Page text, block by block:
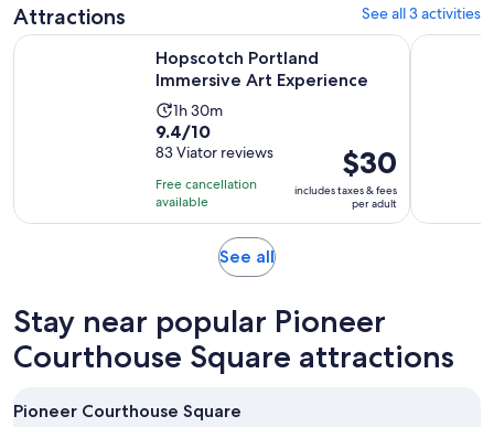
Attractions See all 3 activities
Hopscotch Portland
Immersive Art Experience
Activity
duration
is
1
hour
and
minutes
1h 30m
9.4
out
of
10
with
9.4/10
83 Viator reviews
Free cancellation
available
Price
is
$30
per
$30
includes taxes & fees
per adult
Hopscotch Portland Immersive Art Experience Opens in
Two
See allOpens
tab
Stay near popular Pioneer
Courthouse Square attractions
Pioneer Courthouse Square